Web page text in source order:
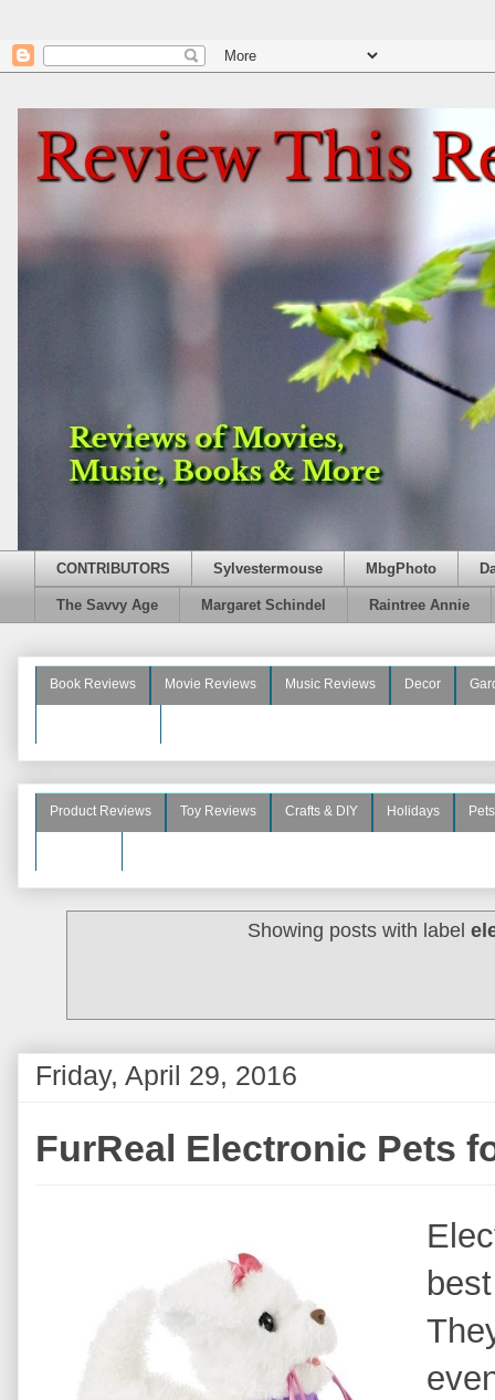
CONTRIBUTORS Sylvestermouse MbgPhoto
The Savvy Age Margaret Schindel Raintree Annie
Book Reviews Movie Reviews Music Reviews Decor
Product Reviews Toy Reviews Crafts & DIY Holidays Pets
Showing posts with label
Friday, April 29, 2016
FurReal Electronic Pets